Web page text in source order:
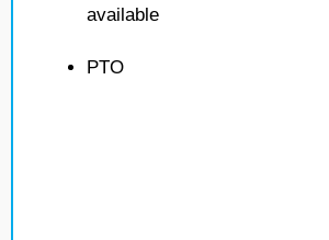
available
PTO